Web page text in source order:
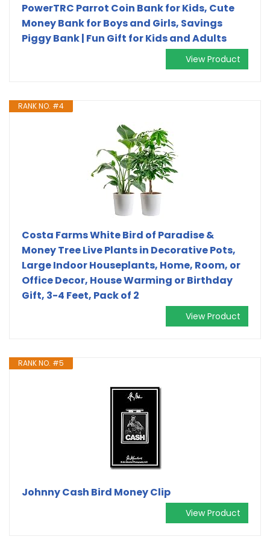
PowerTRC Parrot Coin Bank for Kids, Cute
Money Bank for Boys and Girls, Savings
Piggy Bank | Fun Gift for Kids and Adults
View Product
RANK NO. #4
Costa Farms White Bird of Paradise &
Money Tree Live Plants in Decorative Pots,
Large Indoor Houseplants, Home, Room, or
Office Decor, House Warming or Birthday
Gift, 3-4 Feet, Pack of 2
View Product
RANK NO. #5
Johnny Cash Bird Money Clip
View Product